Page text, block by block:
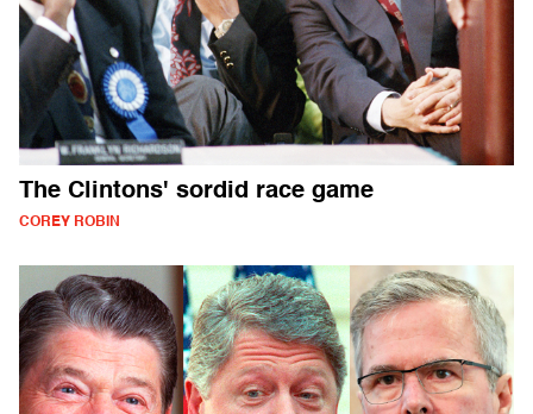
The Clintons' sordid race game
COREY ROBIN